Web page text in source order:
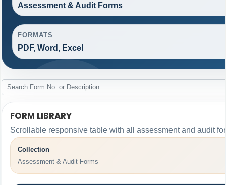
Assessment & Audit Forms
FORMATS
PDF, Word, Excel
FORM LIBRARY
Scrollable responsive table with all assessment and audit
Collection
Assessment & Audit Forms